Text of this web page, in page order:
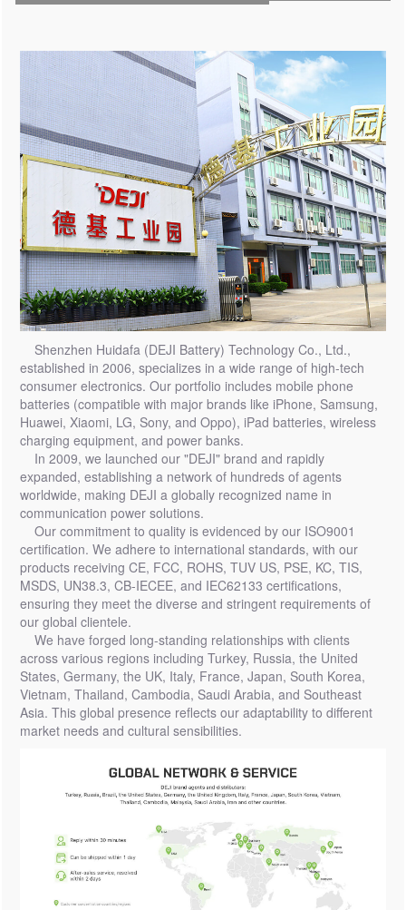
Shenzhen Huidafa (DEJI Battery) Technology Co., Ltd.,
established in 2006, specializes in a wide range of high-tech
consumer electronics. Our portfolio includes mobile phone
batteries (compatible with major brands like iPhone, Samsung,
Huawei, Xiaomi, LG, Sony, and Oppo), iPad batteries, wireless
charging equipment, and power banks.
In 2009, we launched our "DEJI" brand and rapidly
expanded, establishing a network of hundreds of agents
worldwide, making DEJI a globally recognized name in
communication power solutions.
Our commitment to quality is evidenced by our ISO9001
certification. We adhere to international standards, with our
products receiving CE, FCC, ROHS, TUV US, PSE, KC, TIS,
MSDS, UN38.3, CB-IECEE, and IEC62133 certifications,
ensuring they meet the diverse and stringent requirements of
our global clientele.
We have forged long-standing relationships with clients
across various regions including Turkey, Russia, the United
States, Germany, the UK, Italy, France, Japan, South Korea,
Vietnam, Thailand, Cambodia, Saudi Arabia, and Southeast
Asia. This global presence reflects our adaptability to different
market needs and cultural sensibilities.